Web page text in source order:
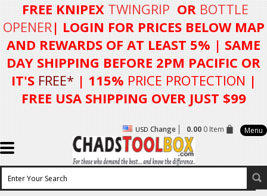
FREE KNIPEX TWINGRIP OR BOTTLE
OPENER| LOGIN FORPRICES BELOW MAP
AND REWARDS OF AT LEAST 5% | SAME
DAY SHIPPING BEFORE 2PM PACIFIC OR
IT'S FREE* | 115% PRICE PROTECTION |
FREE USA SHIPPING OVER JUST $99
USD Change 0.000 Item Menu